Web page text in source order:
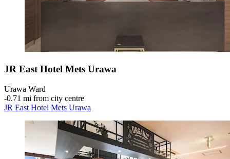
JR East Hotel Mets Urawa
Urawa Ward
‐0.71 mi from city centre
JR East Hotel Mets Urawa